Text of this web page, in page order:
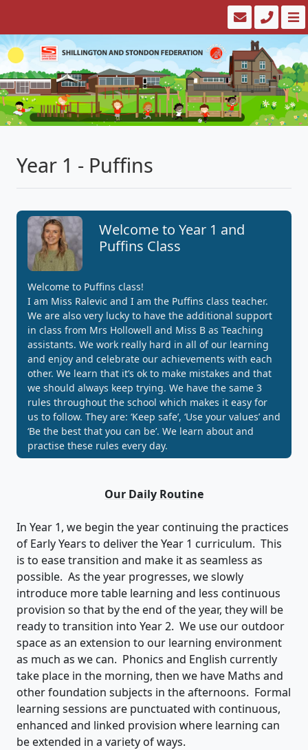
Year 1 - Puffins
Welcome to Year 1 and
Puffins Class
Welcome to Puffins class!
I am Miss Ralevic and I am the Puffins class teacher.
We are also very lucky to have the additional support
in class from Mrs Hollowell and Miss B as Teaching
assistants. We work really hard in all of our learning
and enjoy and celebrate our achievements with each
other. We learn that it’s ok to make mistakes and that
we should always keep trying. We have the same 3
rules throughout the school which makes it easy for
us to follow. They are: ‘Keep safe’, ‘Use your values’ and
‘Be the best that you can be’. We learn about and
practise these rules every day.
Our Daily Routine
In Year 1, we begin the year continuing the practices
of Early Years to deliver the Year 1 curriculum. This
is to ease transition and make it as seamless as
possible. As the year progresses, we slowly
introduce more table learning and less continuous
provision so that by the end of the year, they will be
ready to transition into Year 2. We use our outdoor
space as an extension to our learning environment
as much as we can. Phonics and English currently
take place in the morning, then we have Maths and
other foundation subjects in the afternoons. Formal
learning sessions are punctuated with continuous,
enhanced and linked provision where learning can
be extended in a variety of ways.